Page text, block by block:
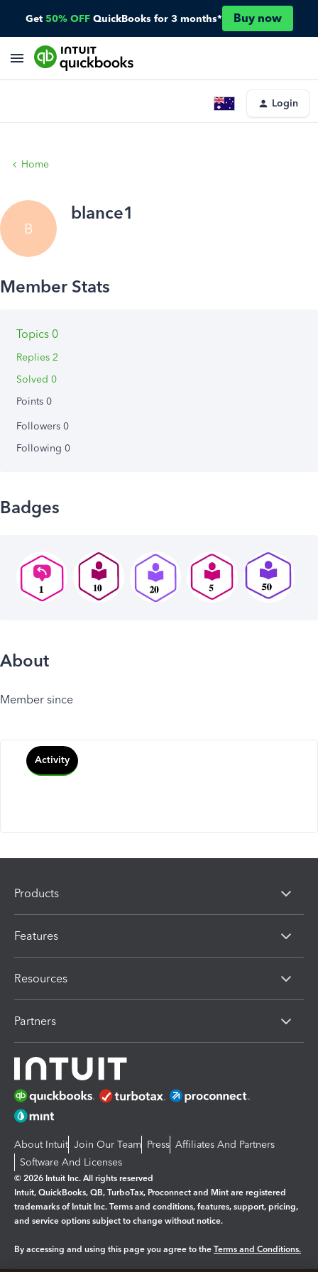
Get 50% OFF QuickBooks for 3 months* Buy now
Login
Home
B
blance1
Topics 0
Replies 2
Solved 0
Points 0
Followers 0
Following 0
Badges
About
Member since
Activity
Products
Features
Resources
Partners
About Intuit Join Our Team Press Affiliates And Partners
Software And Licenses
© 2026 Intuit Inc. All rights reserved
Intuit, QuickBooks, QB, TurboTax, Proconnect and Mint are registered
trademarks of Intuit Inc. Terms and conditions, features, support, pricing,
and service options subject to change without notice.
By accessing and using this page you agree to the Terms and Conditions.